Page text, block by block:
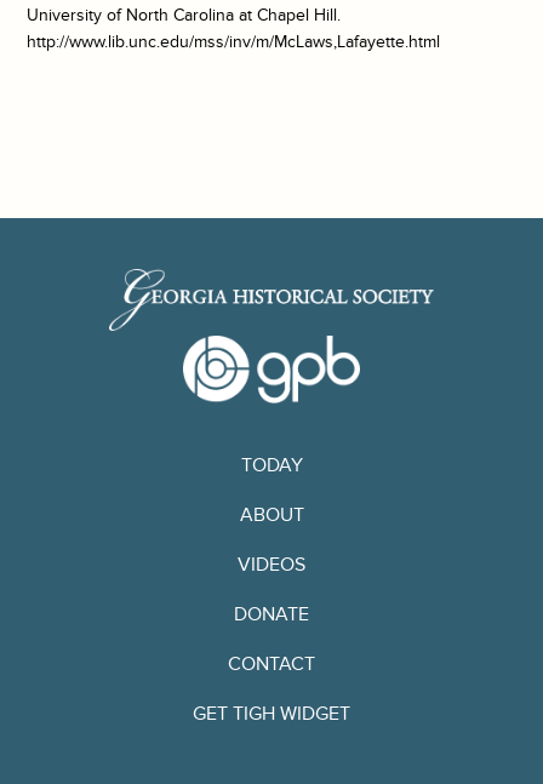
University of North Carolina at Chapel Hill.
http://www.lib.unc.edu/mss/inv/m/McLaws,Lafayette.html
TODAY
ABOUT
VIDEOS
DONATE
CONTACT
GET TIGH WIDGET